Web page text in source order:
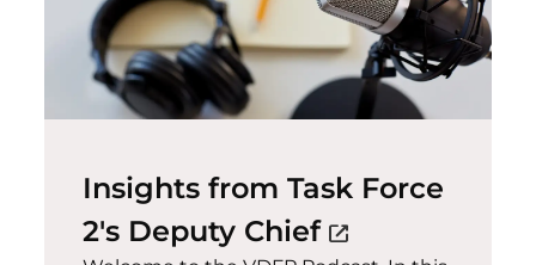
Insights from Task Force
2's Deputy Chief(opens in a
open_in_new